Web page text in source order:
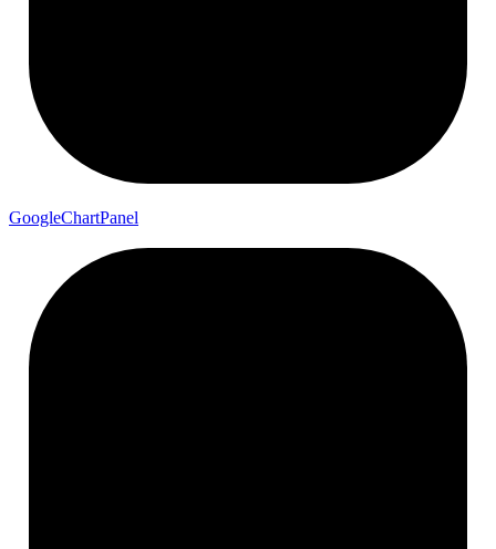
GoogleChartPanel